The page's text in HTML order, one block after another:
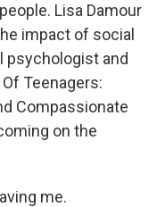
Lisa Damour
impact of social
psychologist and
Teenagers:
Compassionate
on the
me.